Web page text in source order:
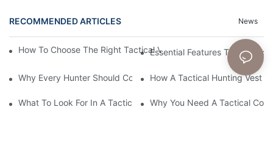
RECOMMENDED ARTICLES News
How To Choose The Right Tactical Vest Carrier For Maximum
Essential Features To Look
Why Every Hunter Should Consider A Tactical Hunting Vest
How A Tactical Hunting Vest
What To Look For In A Tactical Belt: Key Features Explained
Why You Need A Tactical